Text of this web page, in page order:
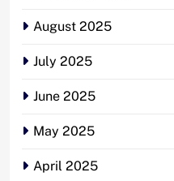
August 2025
July 2025
June 2025
May 2025
April 2025